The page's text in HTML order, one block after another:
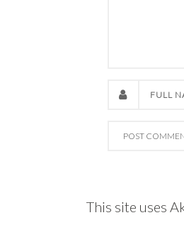
This site uses